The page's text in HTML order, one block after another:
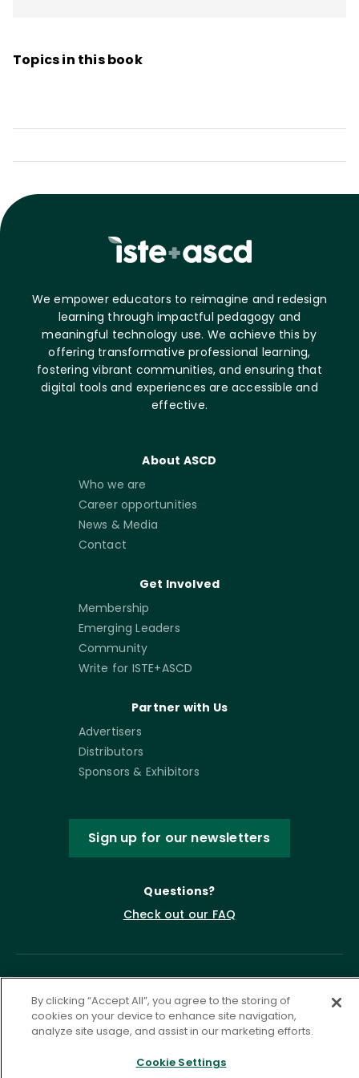
Reflective Practice: Capacity-Building for
Topics in this book
We empower educators to reimagine and redesign
learning through impactful pedagogy and
meaningful technology use. We achieve this by
offering transformative professional learning,
fostering vibrant communities, and ensuring that
digital tools and experiences are accessible and
effective.
About ASCD
Who we are
Career opportunities
News & Media
Contact
Get Involved
Membership
Emerging Leaders
Community
Write for ISTE+ASCD
Partner with Us
Advertisers
Distributors
Sponsors & Exhibitors
Sign up for our newsletters
Questions?
Check out our FAQ
Privacy Policy Terms of Service
By clicking “Accept All”, you agree to the storing of
cookies on your device to enhance site navigation,
analyze site usage, and assist in our marketing efforts.
Cookie Settings